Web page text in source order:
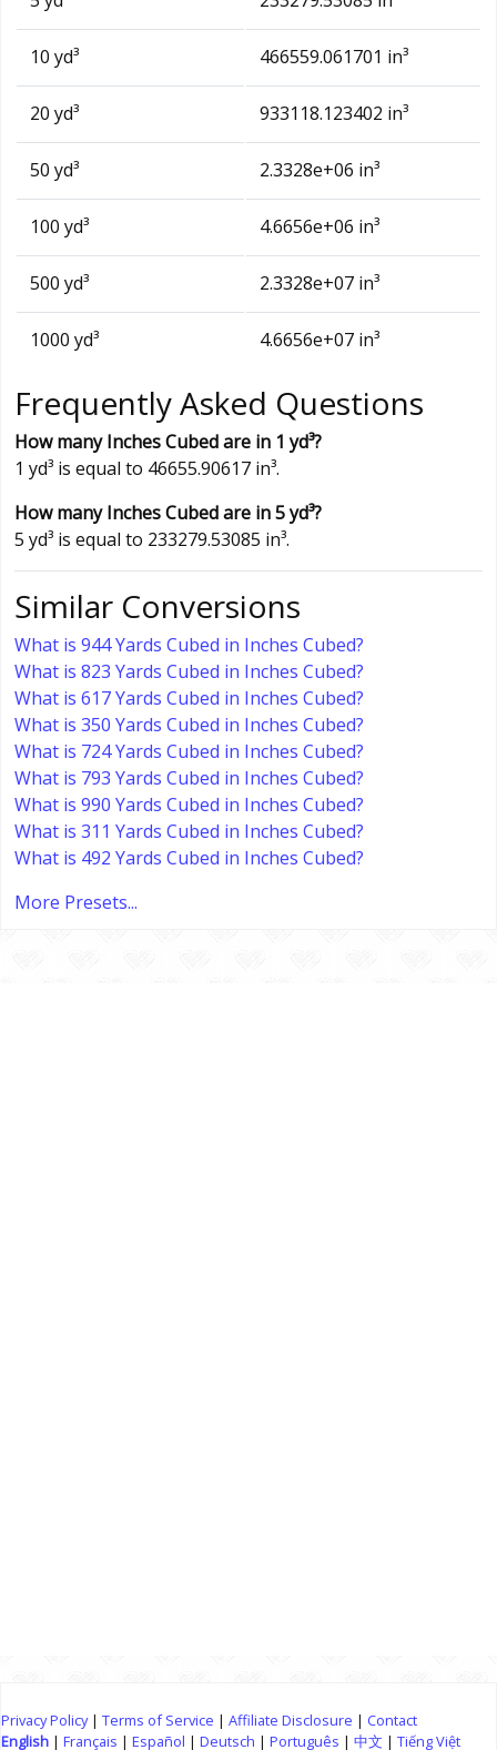
10 yd³ 466559.061701 in³
20 yd³ 933118.123402 in³
50 yd³ 2.3328e+06 in³
100 yd³ 4.6656e+06 in³
500 yd³ 2.3328e+07 in³
1000 yd³ 4.6656e+07 in³
Frequently Asked Questions
How many Inches Cubed are in 1 yd³?
1 yd³ is equal to 46655.90617 in³.
How many Inches Cubed are in 5 yd³?
5 yd³ is equal to 233279.53085 in³.
Similar Conversions
What is 944 Yards Cubed in Inches Cubed?
What is 823 Yards Cubed in Inches Cubed?
What is 617 Yards Cubed in Inches Cubed?
What is 350 Yards Cubed in Inches Cubed?
What is 724 Yards Cubed in Inches Cubed?
What is 793 Yards Cubed in Inches Cubed?
What is 990 Yards Cubed in Inches Cubed?
What is 311 Yards Cubed in Inches Cubed?
What is 492 Yards Cubed in Inches Cubed?
More Presets...
Privacy Policy| Terms of Service | Affiliate Disclosure | Contact
English | Français | Español | Deutsch | Português | 中文 | Tiếng Việt